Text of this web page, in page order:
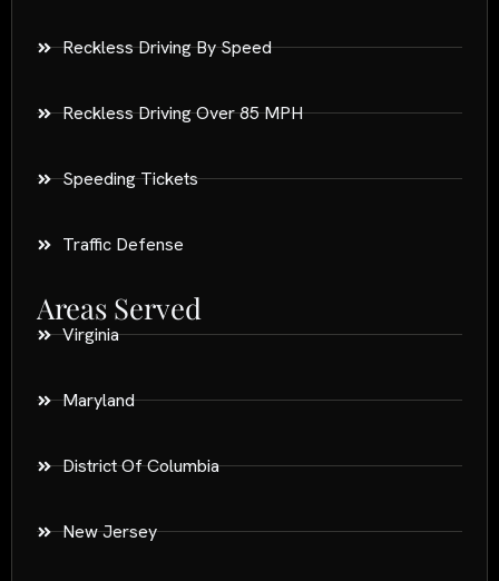
Reckless Driving By Speed
Reckless Driving Over 85 MPH
Speeding Tickets
Traffic Defense
Areas Served
Virginia
Maryland
District Of Columbia
New Jersey